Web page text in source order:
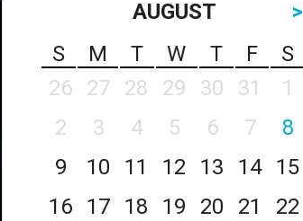
AUGUST
>
S
M T W T F
S
26
27 28 29 30 31
1
2
3 4 5 6 7
8
9
10 11 12 13 14
15
16
17 18 19 20 21
22